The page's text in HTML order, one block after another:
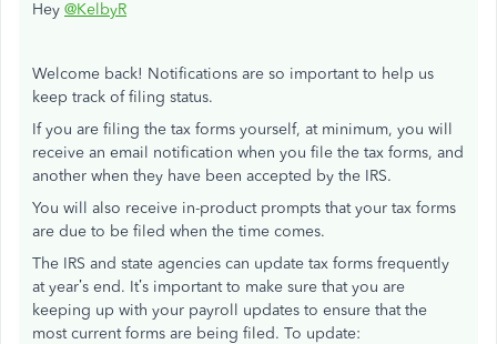
Hey @KelbyR
Welcome back! Notifications are so important to help us
keep track of filing status.
If you are filing the tax forms yourself, at minimum, you will
receive an email notification when you file the tax forms, and
another when they have been accepted by the IRS.
You will also receive in-product prompts that your tax forms
are due to be filed when the time comes.
The IRS and state agencies can update tax forms frequently
at year’s end. It’s important to make sure that you are
keeping up with your payroll updates to ensure that the
most current forms are being filed. To update: